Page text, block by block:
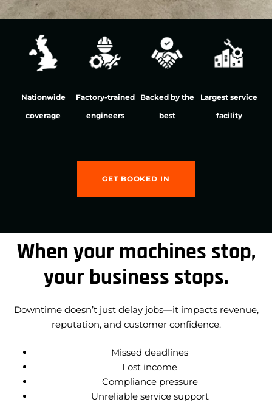
Nationwide
coverage
Factory-trained
engineers
Backed by the
best
Largest service
facility
GET BOOKED IN
When your machines stop,
your business stops.
Downtime doesn’t just delay jobs—it impacts revenue,
reputation, and customer confidence.
Missed deadlines
Lost income
Compliance pressure
Unreliable service support